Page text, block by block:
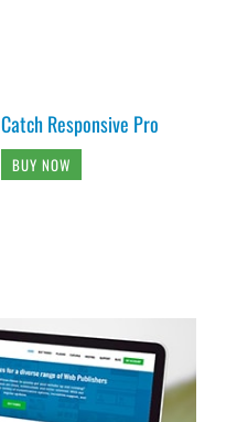
Catch Responsive Pro
BUY NOW